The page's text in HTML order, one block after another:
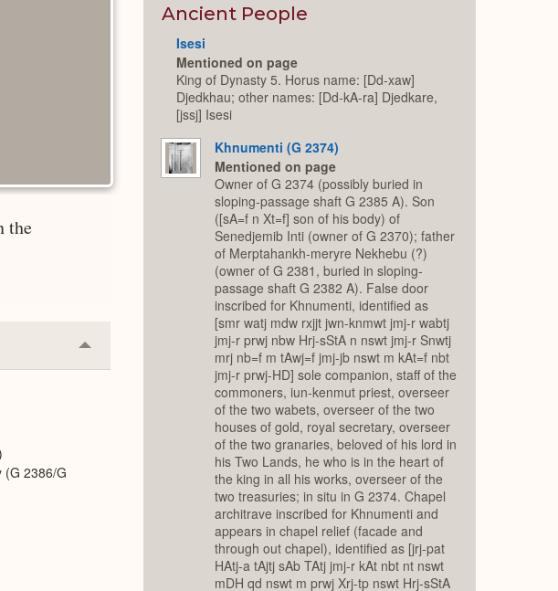
the
Collapse
or
(G 2386/G
Ancient People
Isesi
Mentioned on page
King of Dynasty 5. Horus name: [Dd-xaw]
Djedkhau; other names: [Dd-kA-ra] Djedkare,
[jssj] Isesi
Khnumenti (G 2374)
Mentioned on page
Owner of G 2374 (possibly buried in
sloping-passage shaft G 2385 A). Son
([sA=f n Xt=f] son of his body) of
Senedjemib Inti (owner of G 2370); father
of Merptahankh-meryre Nekhebu (?)
(owner of G 2381, buried in sloping-
passage shaft G 2382 A). False door
inscribed for Khnumenti, identified as
[smr watj mdw rxjjt jwn-knmwt jmj-r wabtj
jmj-r prwj nbw Hrj-sStA n nswt jmj-r Snwtj
mrj nb=f m tAwj=f jmj-jb nswt m kAt=f nbt
jmj-r prwj-HD] sole companion, staff of the
commoners, iun-kenmut priest, overseer
of the two wabets, overseer of the two
houses of gold, royal secretary, overseer
of the two granaries, beloved of his lord in
his Two Lands, he who is in the heart of
the king in all his works, overseer of the
two treasuries; in situ in G 2374. Chapel
architrave inscribed for Khnumenti and
appears in chapel relief (facade and
through out chapel), identified as [jrj-pat
HAtj-a tAjtj sAb TAtj jmj-r kAt nbt nt nswt
mDH qd nswt m prwj Xrj-tp nswt Hrj-sStA